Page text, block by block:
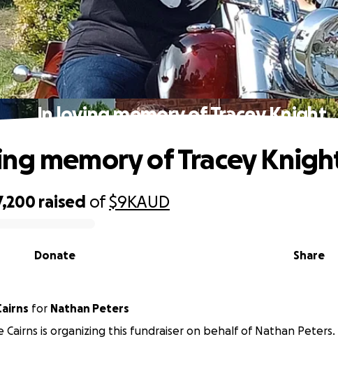
In loving memory of Tracey Knight
raised of$9KAUD
Share
Donate
memory of Tracey
for Nathan Peters
Cairns is organizing this fundraiser on behalf of Nathan Peters.